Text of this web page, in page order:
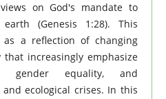
on God's mandate to
(Genesis 1:28). This
as a reflection of changing
increasingly emphasize
gender equality, and
ecological crises. In this